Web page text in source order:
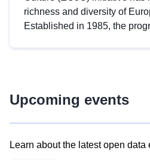
richness and diversity of
Established in 1985, the
Upcoming events
Learn about the latest open data